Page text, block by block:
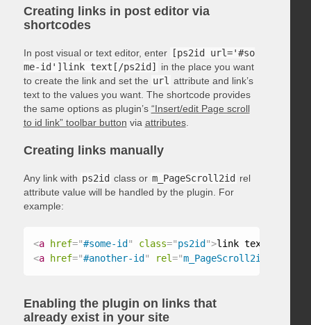
Creating links in post editor via
shortcodes
In post visual or text editor, enter
[ps2id url='#so
me-id']link text[/ps2id]
in the place you want
to create the link and set the url attribute and link’s
text to the values you want. The shortcode provides
the same options as plugin’s “Insert/edit Page scroll
to id link” toolbar button via attributes.
Creating links manually
Any link with ps2id class or m_PageScroll2id rel
attribute value will be handled by the plugin. For
example:
<a href="#some-id " class="ps2id ">link text
<a href="#another-id " rel="m_PageScroll2id
Enabling the plugin on links that
already exist in your site